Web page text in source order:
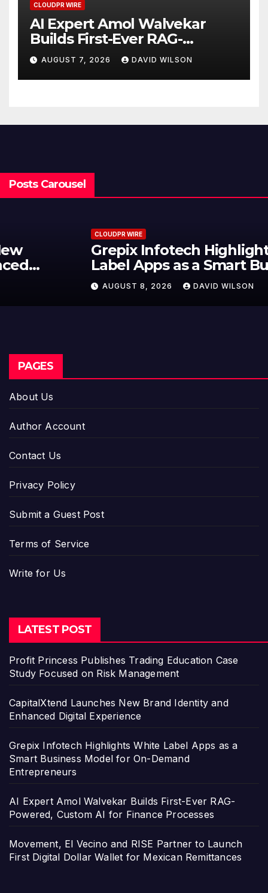
CLOUDPR WIRE
AI Expert Amol Walvekar
Builds First-Ever RAG-
Powered, Custom AI for
Finance Processes
AUGUST 7, 2026 DAVID WILSON
Posts Carousel
Grepix Infotech Highlights White
Label Apps as a Smart Business
Model for On-Demand
Entrepreneurs
AUGUST 8, 2026 DAVID WILSON
PAGES
About Us
Author Account
Contact Us
Privacy Policy
Submit a Guest Post
Terms of Service
Write for Us
LATEST POST
Profit Princess Publishes Trading Education Case
Study Focused on Risk Management
CapitalXtend Launches New Brand Identity and
Enhanced Digital Experience
Grepix Infotech Highlights White Label Apps as a
Smart Business Model for On-Demand
Entrepreneurs
AI Expert Amol Walvekar Builds First-Ever RAG-
Powered, Custom AI for Finance Processes
Movement, El Vecino and RISE Partner to Launch
First Digital Dollar Wallet for Mexican Remittances